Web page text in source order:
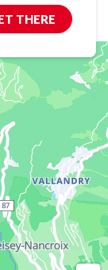
THERE